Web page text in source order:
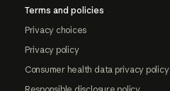
Terms and policies
Privacy choices
Privacy policy
Consumer health data privacy policy